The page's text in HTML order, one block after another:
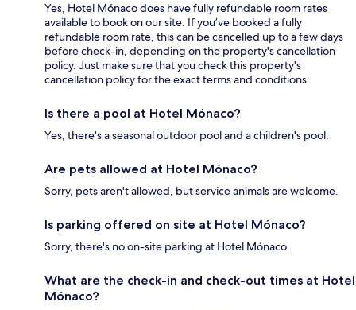
Yes, Hotel Mónaco does have fully refundable room rates
available to book on our site. If you’ve booked a fully
refundable room rate, this can be cancelled up to a few days
before check-in, depending on the property's cancellation
policy. Just make sure that you check this property's
cancellation policy for the exact terms and conditions.
Is there a pool at Hotel Mónaco?
Yes, there's a seasonal outdoor pool and a children's pool.
Are pets allowed at Hotel Mónaco?
Sorry, pets aren't allowed, but service animals are welcome.
Is parking offered on site at Hotel Mónaco?
Sorry, there's no on-site parking at Hotel Mónaco.
What are the check-in and check-out times at Hotel
Mónaco?